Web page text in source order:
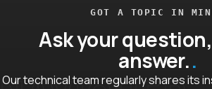
GOT A TOPIC IN
Ask your
answer.
Our technical team regularly shares its